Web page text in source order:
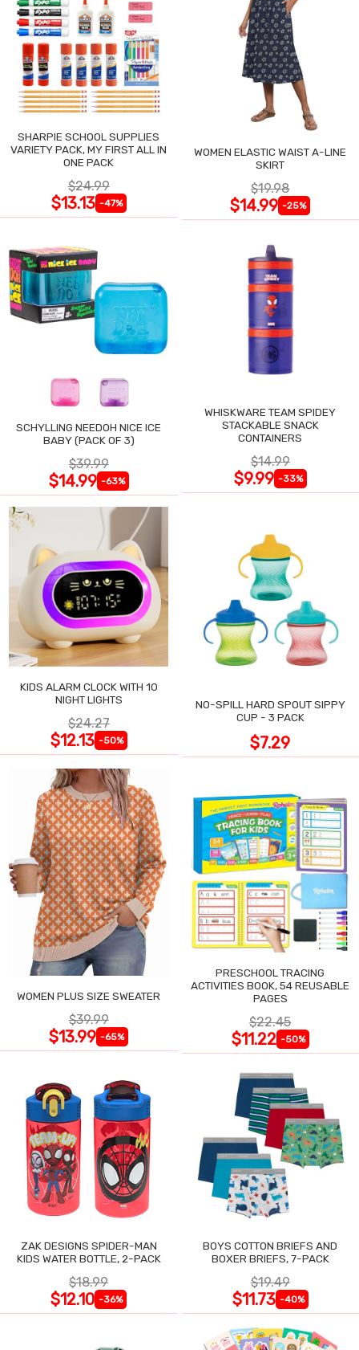
SHARPIE SCHOOL SUPPLIES
VARIETY PACK, MY FIRST ALL IN
ONE PACK
$24.99
$13.13 -47%
WOMEN ELASTIC WAIST A-LINE
SKIRT
$19.98
$14.99 -25%
SCHYLLING NEEDOH NICE ICE
BABY (PACK OF 3)
$39.99
$14.99 -63%
WHISKWARE TEAM SPIDEY
STACKABLE SNACK
CONTAINERS
$14.99
$9.99 -33%
KIDS ALARM CLOCK WITH 10
NIGHT LIGHTS
$24.27
$12.13 -50%
NO-SPILL HARD SPOUT SIPPY
CUP - 3 PACK
$7.29
WOMEN PLUS SIZE SWEATER
$39.99
$13.99 -65%
PRESCHOOL TRACING
ACTIVITIES BOOK, 54 REUSABLE
PAGES
$22.45
$11.22 -50%
ZAK DESIGNS SPIDER-MAN
KIDS WATER BOTTLE, 2-PACK
$18.99
$12.10 -36%
BOYS COTTON BRIEFS AND
BOXER BRIEFS, 7-PACK
$19.49
$11.73 -40%